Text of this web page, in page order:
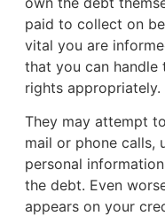
paid to collect on
vital you are
that you can handle
rights appropriately.
They may attempt
mail or phone calls,
personal
the debt. Even
appears on your